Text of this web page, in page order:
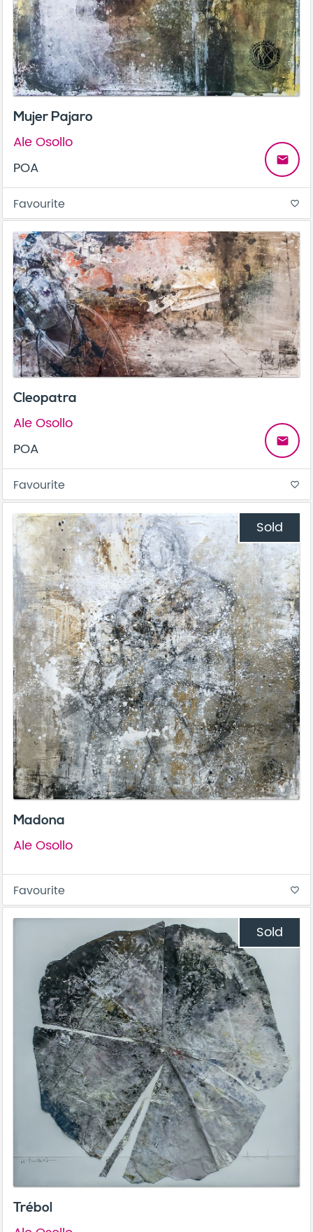
Mujer Pajaro
Ale Osollo
POA
email
Favourite favorite_border
Cleopatra
Ale Osollo
POA
email
Favourite favorite_border
Sold
Madona
Ale Osollo
Favourite favorite_border
Sold
Trébol